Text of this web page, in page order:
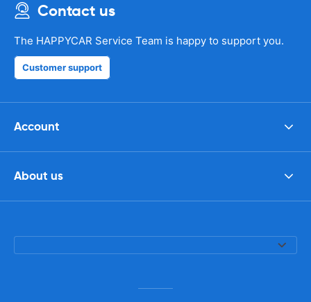
Contact us
The HAPPYCAR Service Team is happy to support you.
Customer support
Account
About us